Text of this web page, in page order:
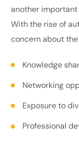
another
With the rise of
concern about
Knowledge
Networking
Exposure to
Professional